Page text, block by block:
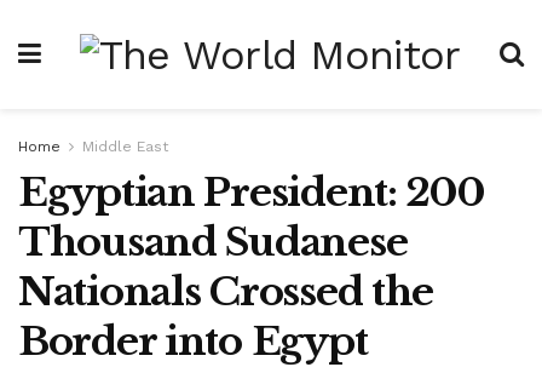
Home Middle East
Egyptian President: 200
Thousand Sudanese
Nationals Crossed the
Border into Egypt